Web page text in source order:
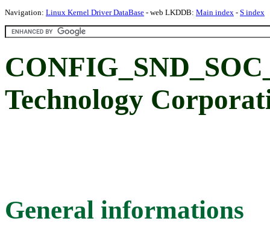
Navigation: Linux Kernel Driver DataBase - web LKDDB: Main index - S index
Technology
General informations